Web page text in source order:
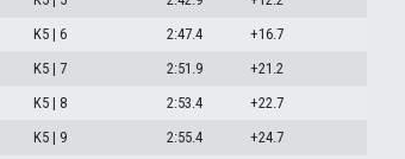
K5 | 6 2:47.4
+16.7
K5 | 7 2:51.9
+21.2
K5 | 8 2:53.4
+22.7
K5 | 9 2:55.4
+24.7